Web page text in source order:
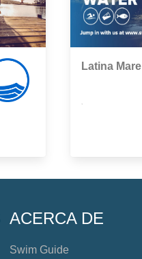
Latina Mare
ACERCA DE
Swim Guide